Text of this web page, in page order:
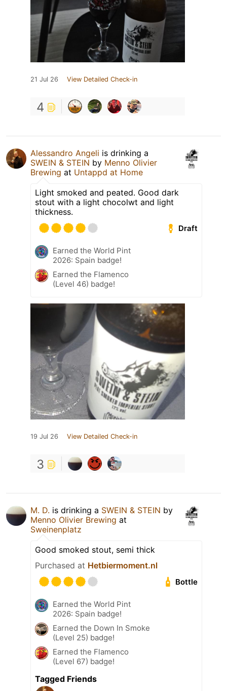
21 Jul 26 View Detailed Check-in
4
Alessandro Angeli is drinking a
SWEIN & STEIN by Menno Olivier
Brewing at Untappd at Home
Light smoked and peated. Good dark
stout with a light chocolwt and light
thickness.
Draft
Earned the World Pint
2026: Spain badge!
Earned the Flamenco
(Level 46) badge!
19 Jul 26 View Detailed Check-in
3
M. D. is drinking a SWEIN & STEIN by
Menno Olivier Brewing at
Sweinenplatz
Good smoked stout, semi thick
Purchased at Hetbiermoment.nl
Bottle
Earned the World Pint
2026: Spain badge!
Earned the Down In Smoke
(Level 25) badge!
Earned the Flamenco
(Level 67) badge!
Tagged Friends